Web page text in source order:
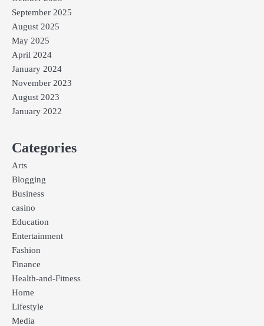
September 2025
August 2025
May 2025
April 2024
January 2024
November 2023
August 2023
January 2022
Categories
Arts
Blogging
Business
casino
Education
Entertainment
Fashion
Finance
Health-and-Fitness
Home
Lifestyle
Media